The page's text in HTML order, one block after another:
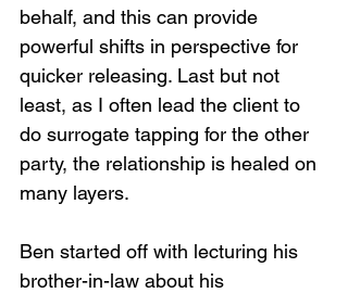
behalf, and this can provide
powerful shifts in perspective for
quicker releasing. Last but not
least, as I often lead the client to
do surrogate tapping for the other
party, the relationship is healed on
many layers.
Ben started off with lecturing his
brother-in-law about his